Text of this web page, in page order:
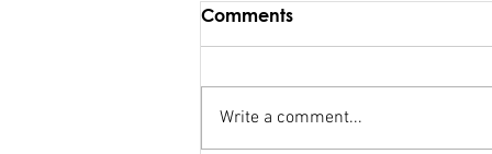
Comments
Write a comment...